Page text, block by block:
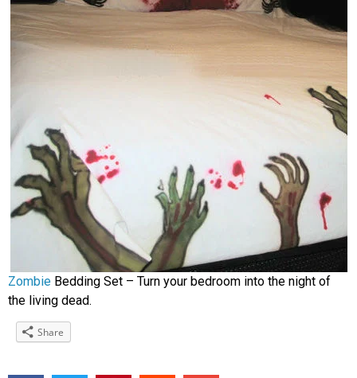
Zombie Bedding Set – Turn your bedroom into the night of
the living dead.
Share